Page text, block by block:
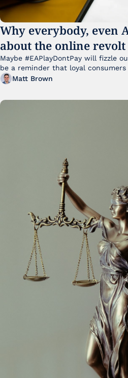
Why everybody, even
about the online revolt
College Football 27
Maybe #EAPlayDontPay will fizzle
be a reminder that loyal consumers
Matt Brown